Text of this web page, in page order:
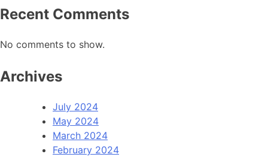
Recent Comments
No comments to show.
Archives
July 2024
May 2024
March 2024
February 2024